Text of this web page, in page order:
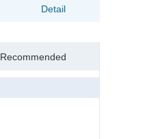
Detail
Recommended